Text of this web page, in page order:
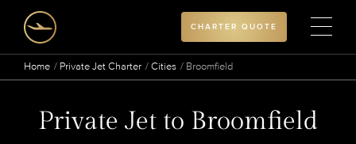
CHARTER QUOTE
Home Private Jet Charter Cities Broomfield
Private Jet to Broomfield